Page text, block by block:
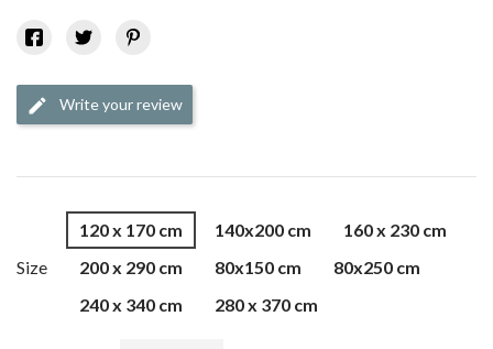
edit Write your review
Size
120 x 170 cm 140x200 cm
160 x 230 cm
200 x 290 cm
80x150 cm
80x250 cm
240 x 340 cm
280 x 370 cm